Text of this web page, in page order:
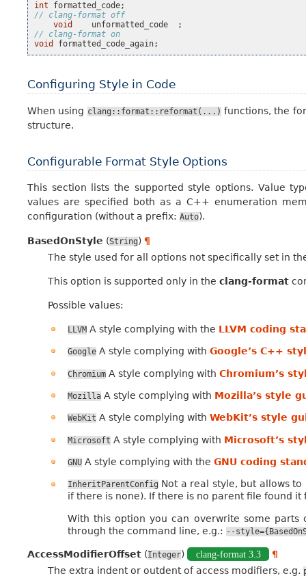
int formatted_code;
// clang-format off
void
unformatted_code
;
// clang-format on
void
formatted_code_again;
Configuring Style in Code
When using clang::format::reformat(...) functions, the
structure.
Configurable Format Style Options
This section lists the supported style options. Value
values are specified both as a C++ enumeration
configuration (without a prefix: Auto).
BasedOnStyle (String) ¶
The style used for all options not specifically set in
This option is supported only in the clang-format
Possible values:
LLVMA style complying with the LLVM coding
GoogleA style complying with Google’s C++
ChromiumA style complying with Chromium’s
MozillaA style complying with Mozilla’s style
WebKit A style complying with WebKit’s style
Microsoft A style complying with Microsoft’s
GNUA style complying with the GNU coding
InheritParentConfig Not a real style, but allows
if there is none). If there is no parent file found
With this option you can overwrite some
through the command line, e.g.: --
AccessModifierOffset (Integer) clang-format 3.3
¶
The extra indent or outdent of access modifiers, e.g.